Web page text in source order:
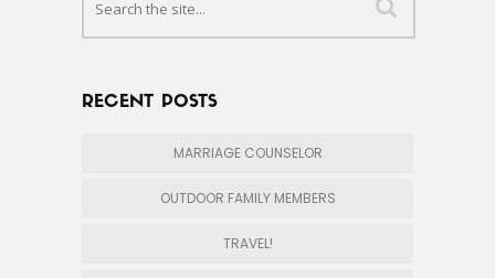
RECENT POSTS
MARRIAGE COUNSELOR
OUTDOOR FAMILY MEMBERS
TRAVEL!